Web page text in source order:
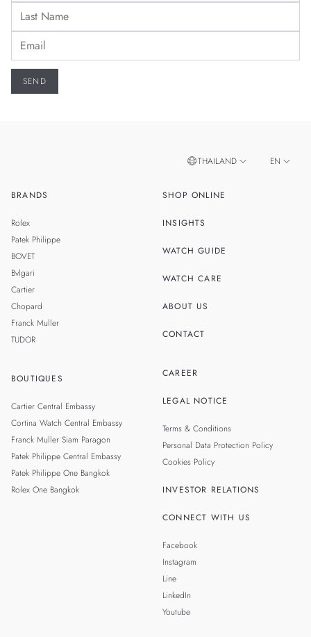
BRANDS
Rolex
Patek Philippe
BOVET
Bvlgari
Cartier
Chopard
Franck Muller
TUDOR
BOUTIQUES
Cartier Central Embassy
Cortina Watch Central Embassy
Franck Muller Siam Paragon
Patek Philippe Central Embassy
Patek Philippe One Bangkok
Rolex One Bangkok
SHOP ONLINE
INSIGHTS
WATCH GUIDE
WATCH CARE
ABOUT US
CONTACT
CAREER
LEGAL NOTICE
Terms & Conditions
Personal Data Protection Policy
Cookies Policy
INVESTOR RELATIONS
CONNECT WITH US
Facebook
Instagram
Line
LinkedIn
Youtube
THAILAND EN